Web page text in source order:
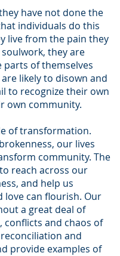
have not done the
individuals do this
live from the pain they
they are
of themselves
likely to disown and
to recognize their own
own community.
of transformation.
our lives
community. The
reach across our
and help us
can flourish. Our
a great deal of
conflicts and chaos of
and
provide examples of